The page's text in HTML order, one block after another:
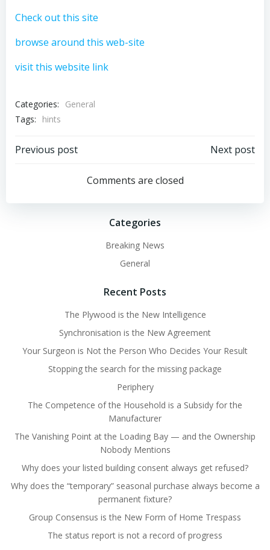
Check out this site
browse around this web-site
visit this website link
Categories:
General
Tags:
hints
Post
navigation
Previous post
navigation
Next post
Comments are closed
Categories
Breaking News
General
Recent Posts
The Plywood is the New Intelligence
Synchronisation is the New Agreement
Your Surgeon is Not the Person Who Decides Your Result
Stopping the search for the missing package
Periphery
The Competence of the Household is a Subsidy for the
Manufacturer
The Vanishing Point at the Loading Bay — and the Ownership
Nobody Mentions
Why does your listed building consent always get refused?
Why does the “temporary” seasonal purchase always become a
permanent fixture?
Group Consensus is the New Form of Home Trespass
The status report is not a record of progress